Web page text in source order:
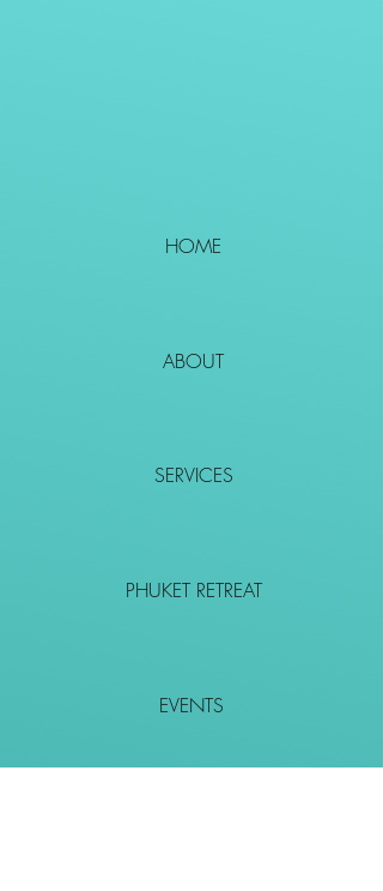
HOME
ABOUT
SERVICES
PHUKET RETREAT
EVENTS